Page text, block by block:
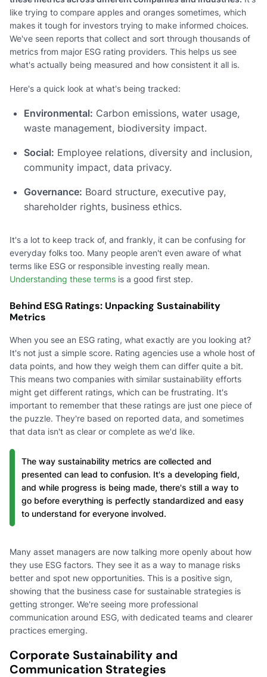
like trying to compare apples and oranges sometimes, which
makes it tough for investors trying to make informed choices.
We've seen reports that collect and sort through thousands of
metrics from major ESG rating providers. This helps us see
what's actually being measured and how consistent it all is.
Here's a quick look at what's being tracked:
Environmental: Carbon emissions, water usage,
waste management, biodiversity impact.
Social: Employee relations, diversity and inclusion,
community impact, data privacy.
Governance: Board structure, executive pay,
shareholder rights, business ethics.
It's a lot to keep track of, and frankly, it can be confusing for
everyday folks too. Many people aren't even aware of what
terms like ESG or responsible investing really mean.
Understanding these terms is a good first step.
Behind ESG Ratings: Unpacking Sustainability
Metrics
When you see an ESG rating, what exactly are you looking at?
It's not just a simple score. Rating agencies use a whole host of
data points, and how they weigh them can differ quite a bit.
This means two companies with similar sustainability efforts
might get different ratings, which can be frustrating. It's
important to remember that these ratings are just one piece of
the puzzle. They're based on reported data, and sometimes
that data isn't as clear or complete as we'd like.
The way sustainability metrics are collected and
presented can lead to confusion. It's a developing field,
and while progress is being made, there's still a way to
go before everything is perfectly standardized and easy
to understand for everyone involved.
Many asset managers are now talking more openly about how
they use ESG factors. They see it as a way to manage risks
better and spot new opportunities. This is a positive sign,
showing that the business case for sustainable strategies is
getting stronger. We're seeing more professional
communication around ESG, with dedicated teams and clearer
practices emerging.
Corporate Sustainability and
Communication Strategies